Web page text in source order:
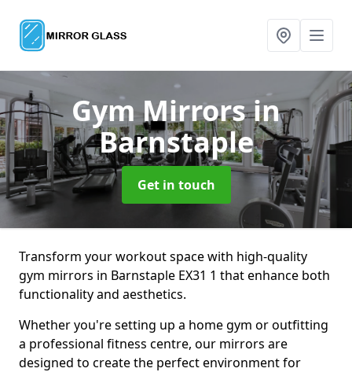
Gym Mirrorsin
Barnstaple
Get in touch
Transform your workout space with high-quality
gym mirrors in Barnstaple EX31 1 that enhance both
functionality and aesthetics.
Whether you're setting up a home gym or outfitting
a professional fitness centre, our mirrors are
designed to create the perfect environment for